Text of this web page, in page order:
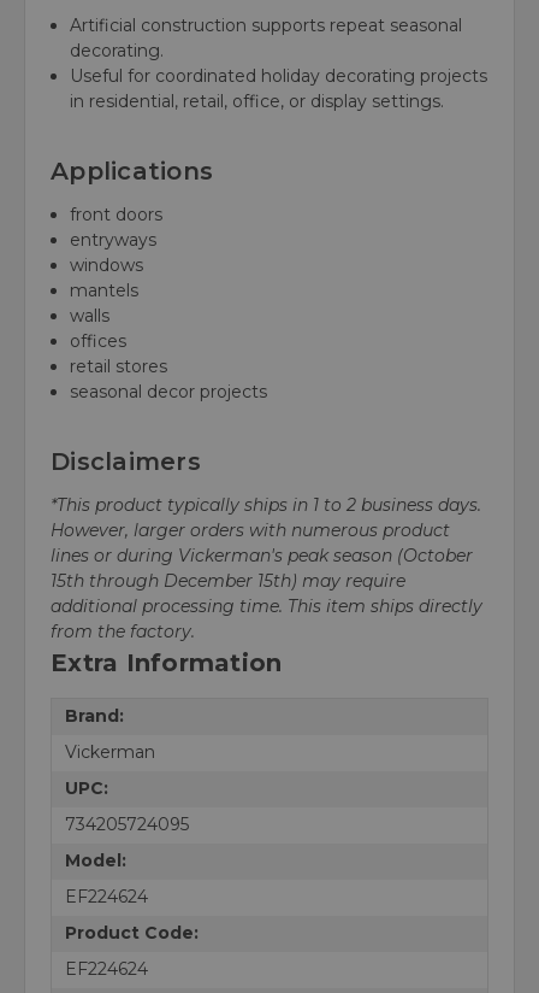
Artificial construction supports repeat seasonal
decorating.
Useful for coordinated holiday decorating projects
in residential, retail, office, or display settings.
Applications
front doors
entryways
windows
mantels
walls
offices
retail stores
seasonal decor projects
Disclaimers
*This product typically ships in 1 to 2 business days.
However, larger orders with numerous product
lines or during Vickerman's peak season (October
15th through December 15th) may require
additional processing time. This item ships directly
from the factory.
Extra Information
Brand:
Vickerman
UPC:
734205724095
Model:
EF224624
Product Code:
EF224624